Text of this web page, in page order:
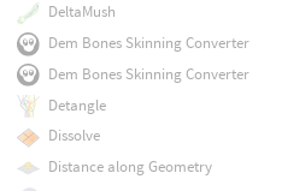
DeltaMush
Dem Bones Skinning Converter
Dem Bones Skinning Converter
Detangle
Dissolve
Distance along Geometry